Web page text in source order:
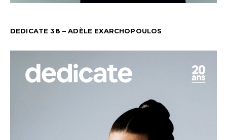
DEDICATE 38 – ADÈLE EXARCHOPOULOS